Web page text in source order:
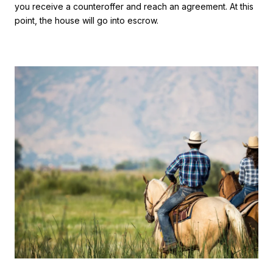
you receive a counteroffer and reach an agreement. At this
point, the house will go into escrow.